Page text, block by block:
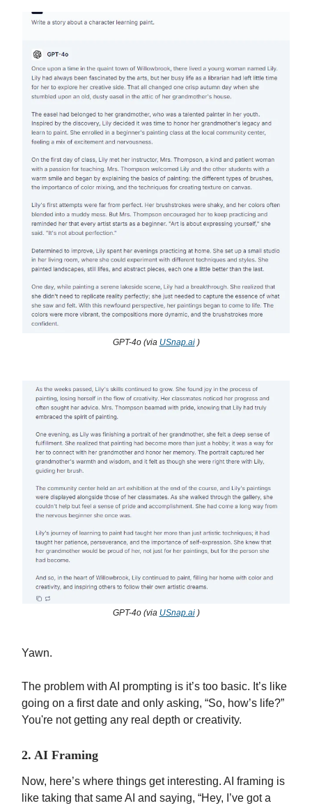
GPT-4o (via USnap.ai)
GPT-4o (via USnap.ai)
Yawn.
The problem with AI prompting is it’s too basic. It’s like
going on a first date and only asking, “So, how’s life?”
You're not getting any real depth or creativity.
2. AI Framing
Now, here’s where things get interesting. AI framing is
like taking that same AI and saying, “Hey, I’ve got a